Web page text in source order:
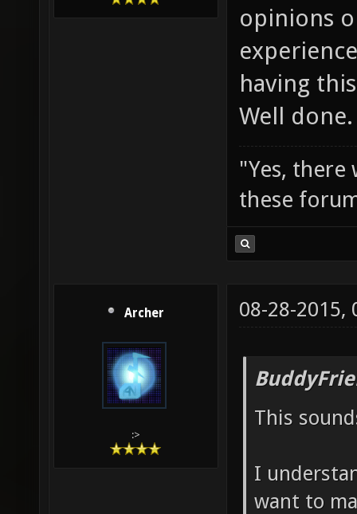
opinions
having
Well done.
"Yes, there
these
Archer
:>
08-28-2015,
This
I
want to